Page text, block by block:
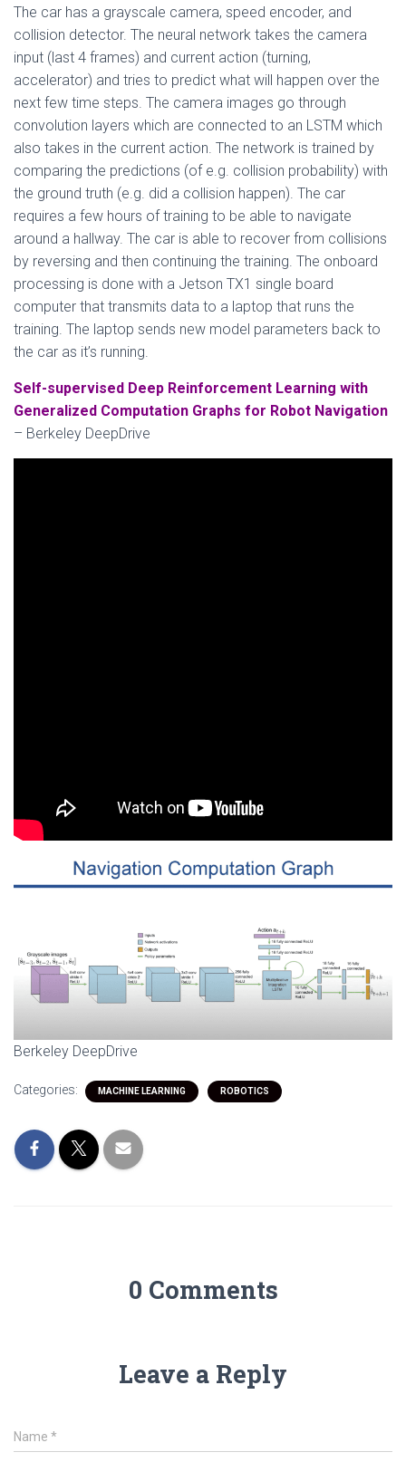
The car has a grayscale camera, speed encoder, and
collision detector. The neural network takes the camera
input (last 4 frames) and current action (turning,
accelerator) and tries to predict what will happen over the
next few time steps. The camera images go through
convolution layers which are connected to an LSTM which
also takes in the current action. The network is trained by
comparing the predictions (of e.g. collision probability) with
the ground truth (e.g. did a collision happen). The car
requires a few hours of training to be able to navigate
around a hallway. The car is able to recover from collisions
by reversing and then continuing the training. The onboard
processing is done with a Jetson TX1 single board
computer that transmits data to a laptop that runs the
training. The laptop sends new model parameters back to
the car as it’s running.
Self-supervised Deep Reinforcement Learning with
Generalized Computation Graphs for Robot Navigation
– Berkeley DeepDrive
Berkeley DeepDrive
Categories: MACHINE LEARNING ROBOTICS
0 Comments
Leave a Reply
Name *